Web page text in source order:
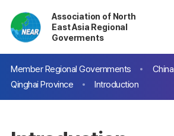
Association of North
East Asia Regional
Goverments
Member Regional Governments
China
Qinghai Province
Introduction